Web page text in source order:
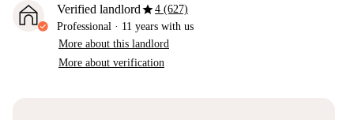
Verified landlordstar4 (627)
Professional · 11 years with us
More about this landlord
More about verification